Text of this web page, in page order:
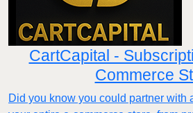
CartCapital -
Commerce
Did you know you could partner with